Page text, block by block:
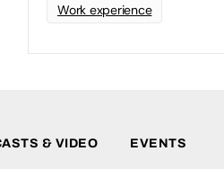
Work experience
& VIDEO EVENTS